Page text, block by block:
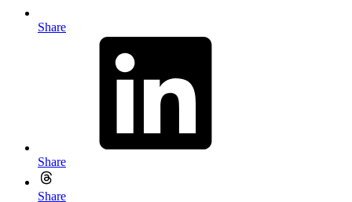
Share
Share
Share